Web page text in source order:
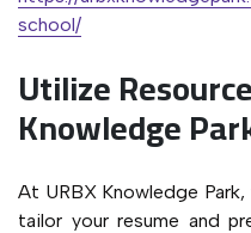
school/
Utilize
Knowledge
At URBX Knowledge
tailor your resume and